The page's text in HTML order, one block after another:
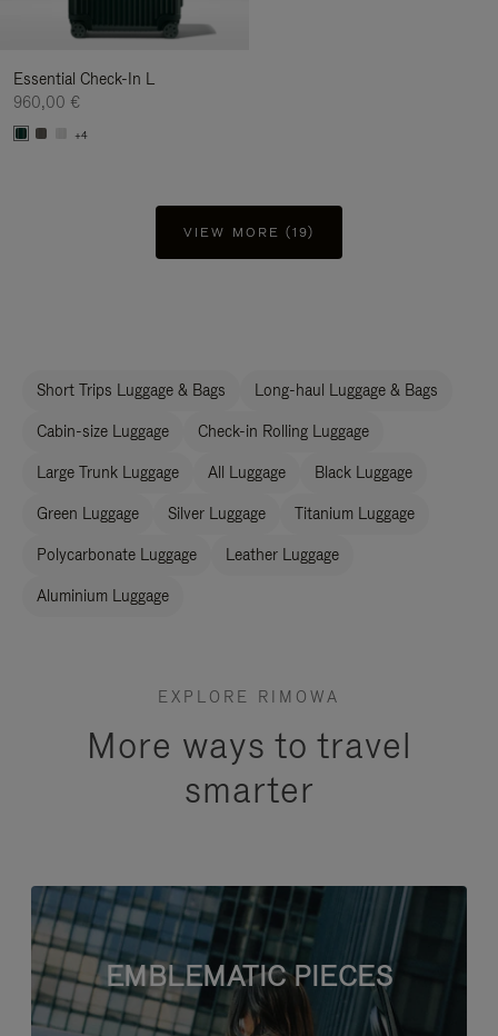
Essential Check-In L
960,00 €
+4
VIEW MORE (19)
Short Trips Luggage & Bags Long-haul Luggage & Bags
Cabin-size Luggage Check-in Rolling Luggage
Large Trunk Luggage All Luggage Black Luggage
Green Luggage Silver Luggage Titanium Luggage
Polycarbonate Luggage Leather Luggage
Aluminium Luggage
EXPLORE RIMOWA
More ways to travel
smarter
EMBLEMATIC PIECES